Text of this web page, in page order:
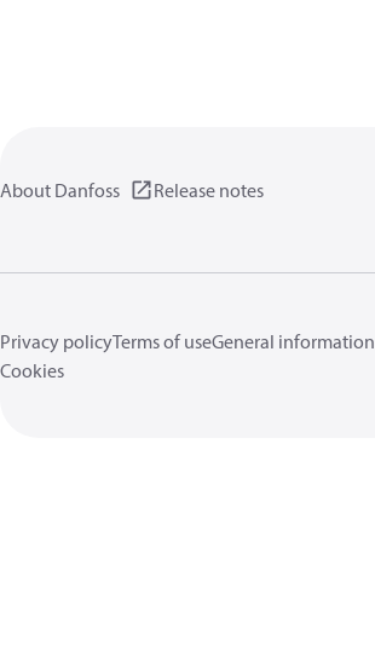
About Danfoss Release notes
Privacy policyTerms of useGeneral information
Cookies